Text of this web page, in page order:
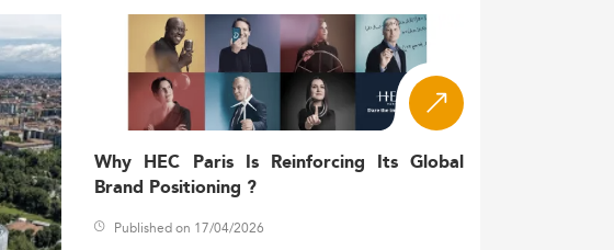
Why HEC Paris Is Reinforcing Its Global
Brand Positioning ?
Published on 17/04/2026